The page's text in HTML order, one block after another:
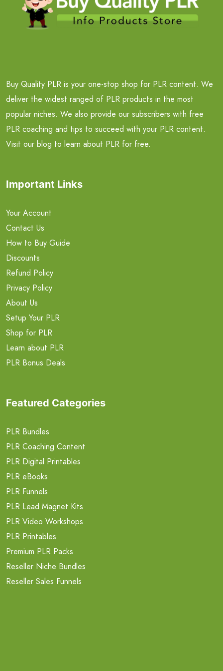
Buy Quality PLR is your one-stop shop for PLR content. We
deliver the widest ranged of PLR products in the most
popular niches. We also provide our subscribers with free
PLR coaching and tips to succeed with your PLR content.
Visit our blog to learn about PLR for free.
Important Links
Your Account
Contact Us
How to Buy Guide
Discounts
Refund Policy
Privacy Policy
About Us
Setup Your PLR
Shop for PLR
Learn about PLR
PLR Bonus Deals
Featured Categories
PLR Bundles
PLR Coaching Content
PLR Digital Printables
PLR eBooks
PLR Funnels
PLR Lead Magnet Kits
PLR Video Workshops
PLR Printables
Premium PLR Packs
Reseller Niche Bundles
Reseller Sales Funnels